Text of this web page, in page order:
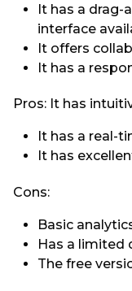
It has a drag-
interface
It offers
It has a
Pros: It has
It has a real-
It has
Cons:
Basic
Has a limited
The free